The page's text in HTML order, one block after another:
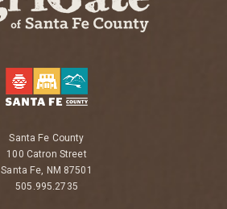
Santa Fe County
100 Catron Street
Santa Fe, NM 87501
505.995.2735